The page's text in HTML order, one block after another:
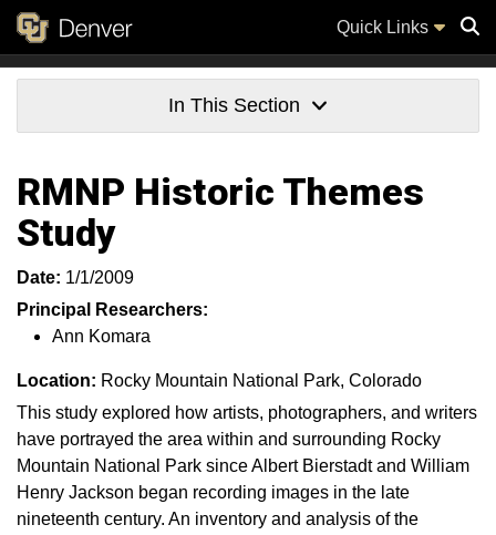
Quick Links
In This Section
RMNP Historic Themes
Study
Date: 1/1/2009
Principal Researchers:
Ann Komara
Location: Rocky Mountain National Park, Colorado
This study explored how artists, photographers, and writers
have portrayed the area within and surrounding Rocky
Mountain National Park since Albert Bierstadt and William
Henry Jackson began recording images in the late
nineteenth century. An inventory and analysis of the